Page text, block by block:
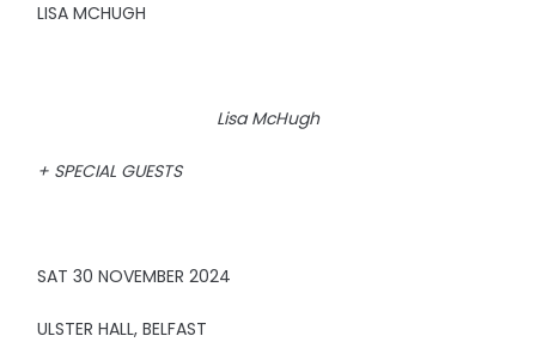
LISA MCHUGH
Lisa McHugh
+ SPECIAL GUESTS
SAT 30 NOVEMBER 2024
ULSTER HALL, BELFAST